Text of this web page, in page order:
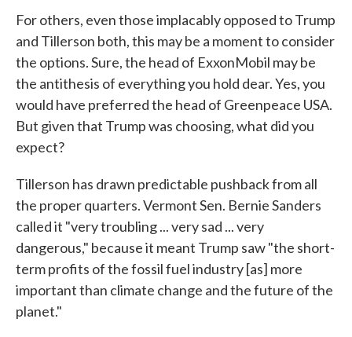
For others, even those implacably opposed to Trump
and Tillerson both, this may be a moment to consider
the options. Sure, the head of ExxonMobil may be
the antithesis of everything you hold dear. Yes, you
would have preferred the head of Greenpeace USA.
But given that Trump was choosing, what did you
expect?
Tillerson has drawn predictable pushback from all
the proper quarters. Vermont Sen. Bernie Sanders
called it "very troubling ... very sad ... very
dangerous," because it meant Trump saw "the short-
term profits of the fossil fuel industry [as] more
important than climate change and the future of the
planet."